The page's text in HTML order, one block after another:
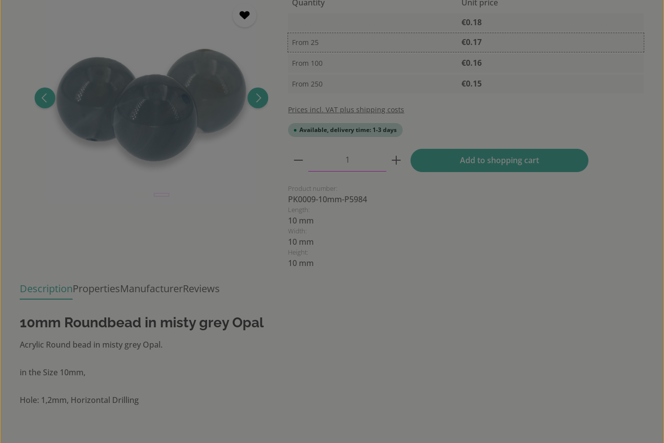
Quantity
Unit price
€0.18
From 25 €0.17
From 100 €0.16
From 250 €0.15
Prices incl. VAT plus shipping costs
Available, delivery time: 1-3 days
Product Quantity: Enter the desired amount or use the buttons
Add to shopping cart
Product number:
PK0009-10mm-P5984
Length:
10 mm
Width:
10 mm
Height:
10 mm
DescriptionPropertiesManufacturerReviews
10mm Roundbead in misty grey Opal
Acrylic Round bead in misty grey Opal.
in the Size 10mm,
Hole: 1,2mm, Horizontal Drilling